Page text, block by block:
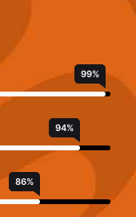
99%
94%
86%